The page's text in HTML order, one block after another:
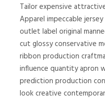
Tailor expensive
Apparel impeccable
outlet label original
cut glossy conservative
ribbon production
influence quantity apron
prediction production
look creative